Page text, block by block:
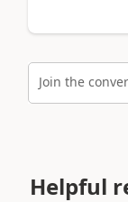
Join the
Helpful